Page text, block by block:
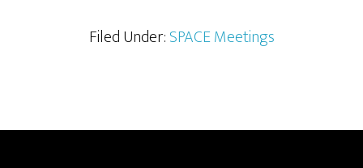
Filed Under:SPACE Meetings
Footer